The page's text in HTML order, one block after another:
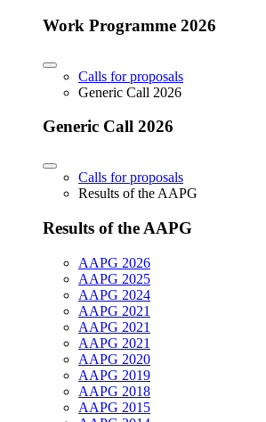
Work Programme 2026
Calls for proposals
Generic Call 2026
Generic Call 2026
Calls for proposals
Results of the AAPG
Results of the AAPG
AAPG 2026
AAPG 2025
AAPG 2024
AAPG 2021
AAPG 2021
AAPG 2021
AAPG 2020
AAPG 2019
AAPG 2018
AAPG 2015